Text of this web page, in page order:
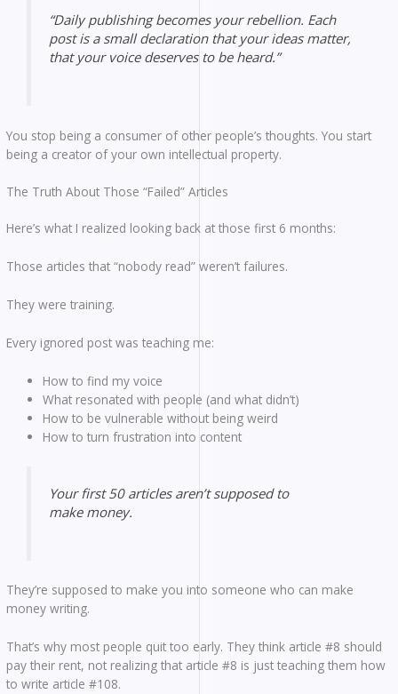
“Daily publishing becomes your rebellion. Each
post is a small declaration that your ideas matter,
that your voice deserves to be heard.”
You stop being a consumer of other people’s thoughts. You start
being a creator of your own intellectual property.
The Truth About Those “Failed” Articles
Here’s what I realized looking back at those first 6 months:
Those articles that “nobody read” weren’t failures.
They were training.
Every ignored post was teaching me:
How to find my voice
What resonated with people (and what didn’t)
How to be vulnerable without being weird
How to turn frustration into content
Your first 50 articles aren’t supposed to
make money.
They’re supposed to make you into someone who can make
money writing.
That’s why most people quit too early. They think article #8 should
pay their rent, not realizing that article #8 is just teaching them how
to write article #108.